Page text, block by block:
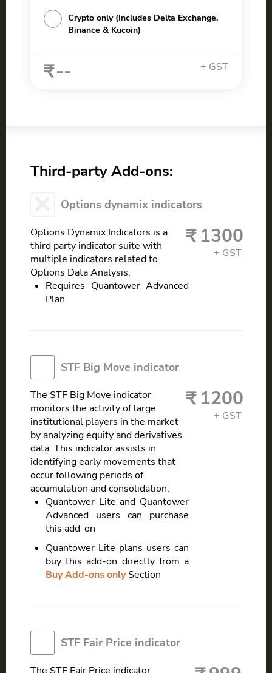
Crypto only (Includes Delta Exchange,
Binance & Kucoin)
--
Third-party Add-ons:
Options dynamix indicators
Options Dynamix Indicators is a
third party indicator suite with
multiple indicators related to
Options Data Analysis.
Requires Quantower Advanced
Plan
1300
STF Big Move indicator
The STF Big Move indicator
monitors the activity of large
institutional players in the market
by analyzing equity and derivatives
data. This indicator assists in
identifying early movements that
occur following periods of
accumulation and consolidation.
Quantower Lite and Quantower
Advanced users can purchase
this add-on
Quantower Lite plans users can
buy this add-on directly from a
Buy Add-ons onlySection
1200
STF Fair Price indicator